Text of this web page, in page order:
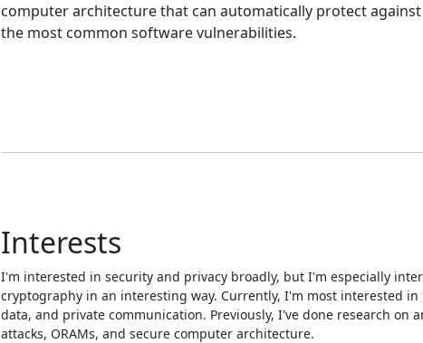
computer architecture that can automatically protect against
the most common software vulnerabilities.
Interests
I'm interested in security and privacy broadly, but I'm especially
cryptography in an interesting way. Currently, I'm most interested
data, and private communication. Previously, I've done research on
attacks, ORAMs, and secure computer architecture.